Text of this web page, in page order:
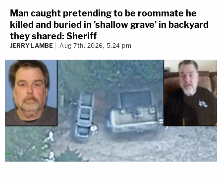
Man caught pretending to be roommate he
killed and buried in 'shallow grave' in backyard
they shared: Sheriff
JERRY LAMBE Aug 7th, 2026, 5:24 pm